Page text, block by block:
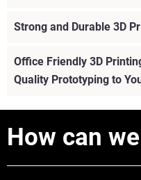
Strong and Durable 3D
Office Friendly 3D
Quality Prototyping to
How can